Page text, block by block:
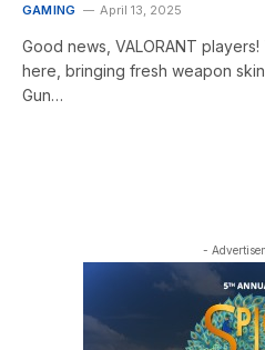
GAMING April 13, 2025
Good news, VALORANT
here, bringing fresh weapon
Gun…
-